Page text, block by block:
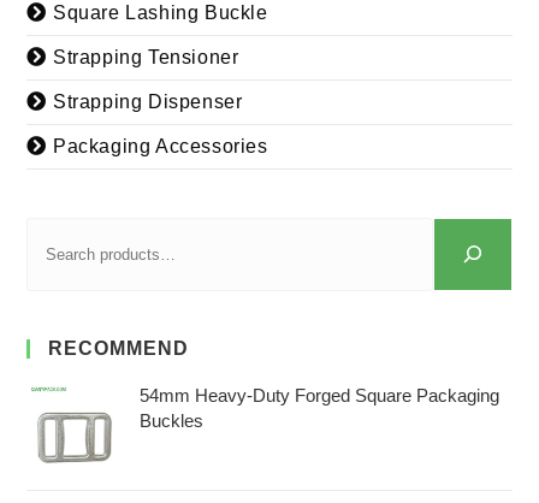
Square Lashing Buckle
Strapping Tensioner
Strapping Dispenser
Packaging Accessories
RECOMMEND
54mm Heavy-Duty Forged Square Packaging
Buckles